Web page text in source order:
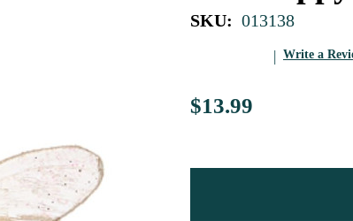
SKU: 013138
Write a
$13.99